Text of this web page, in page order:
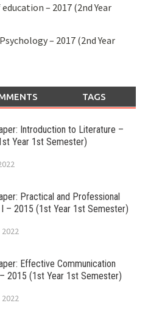
– 2017 (2nd Year
– 2017 (2nd Year
TAGS
Introduction to Literature –
Year 1st Semester)
Practical and Professional
– 2015 (1st Year 1st Semester)
2022
Effective Communication
2015 (1st Year 1st Semester)
2022